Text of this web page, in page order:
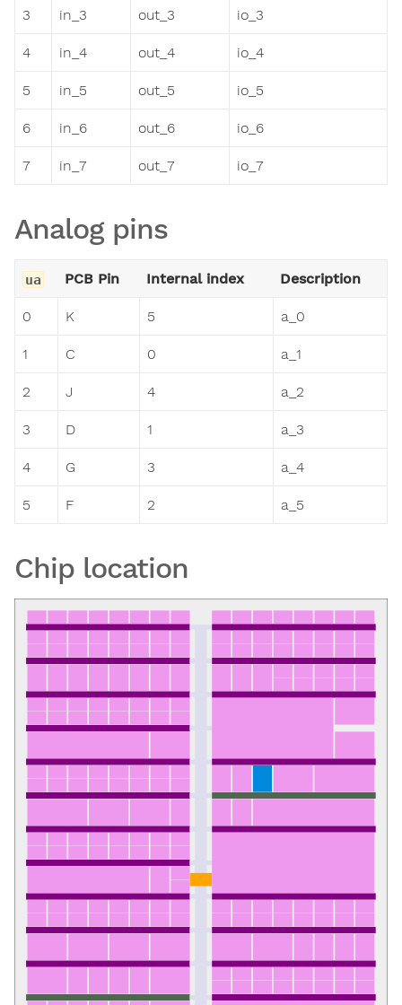
3 in_3 out_3 io_3
4 in_4 out_4 io_4
5 in_5 out_5 io_5
6 in_6 out_6 io_6
7 in_7 out_7 io_7
Analog pins
ua PCB Pin Internal index Description
0 K 5 a_0
1 C 0 a_1
2 J 4 a_2
3 D 1 a_3
4 G 3 a_4
5 F 2 a_5
Chip location